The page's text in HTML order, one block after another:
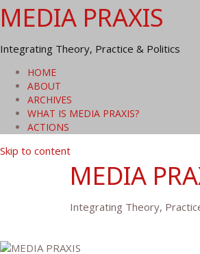
MEDIA PRAXIS
Integrating Theory, Practice & Politics
HOME
ABOUT
ARCHIVES
WHAT IS MEDIA PRAXIS?
ACTIONS
Skip to content
MEDIA
Integrating Theory,